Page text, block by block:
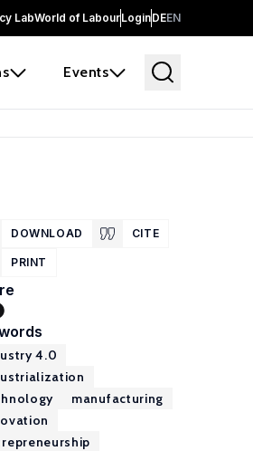
LabWorld of LabourLoginDEEN
Events
DOWNLOAD CITE
PRINT
4.0
manufacturing